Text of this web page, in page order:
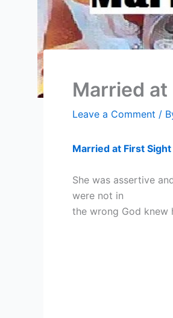
Married
Leave a Comment /
Married at First Sight
She was assertive
were not in
the wrong God